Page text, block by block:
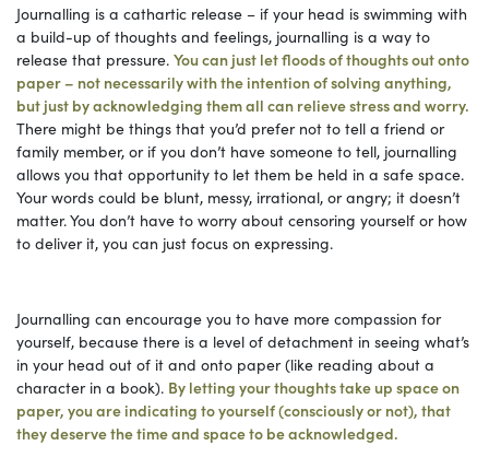
Journalling is a cathartic release – if your head is swimming with
a build-up of thoughts and feelings, journalling is a way to
release that pressure. You can just let floods of thoughts out onto
paper – not necessarily with the intention of solving anything,
but just by acknowledging them all can relieve stress and worry.
There might be things that you’d prefer not to tell a friend or
family member, or if you don’t have someone to tell, journalling
allows you that opportunity to let them be held in a safe space.
Your words could be blunt, messy, irrational, or angry; it doesn’t
matter. You don’t have to worry about censoring yourself or how
to deliver it, you can just focus on expressing.
Journalling can encourage you to have more compassion for
yourself, because there is a level of detachment in seeing what’s
in your head out of it and onto paper (like reading about a
character in a book). By letting your thoughts take up space on
paper, you are indicating to yourself (consciously or not), that
they deserve the time and space to be acknowledged.